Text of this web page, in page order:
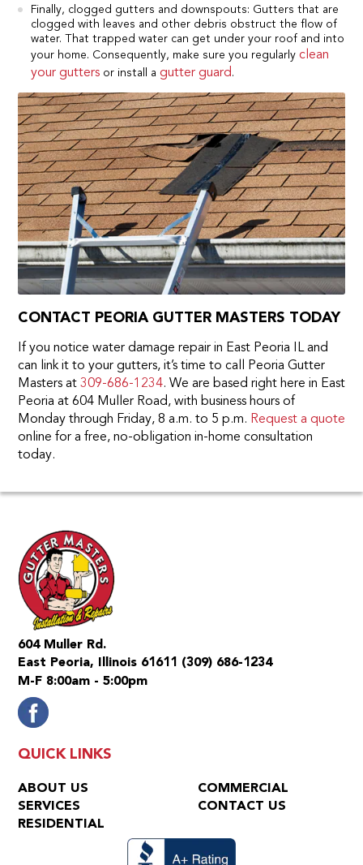
Finally, clogged gutters and downspouts: Gutters that are
clogged with leaves and other debris obstruct the flow of
water. That trapped water can get under your roof and into
your home. Consequently, make sure you regularly clean
your gutters or install a gutter guard .
CONTACT PEORIA GUTTER MASTERS TODAY
If you notice water damage repair in East Peoria IL and
can link it to your gutters, it’s time to call Peoria Gutter
Masters at 309-686-1234. We are based right here in East
Peoria at 604 Muller Road, with business hours of
Monday through Friday, 8 a.m. to 5 p.m. Request a quote
online for a free, no-obligation in-home consultation
today.
604 Muller Rd.
East Peoria, Illinois 61611
(309) 686-1234
M-F 8:00am - 5:00pm
QUICK LINKS
ABOUT US
SERVICES
RESIDENTIAL
COMMERCIAL
CONTACT US